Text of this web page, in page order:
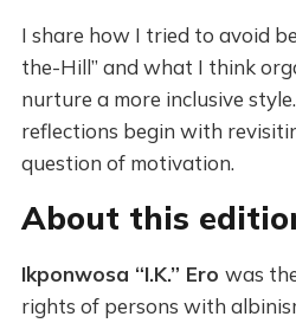
I share how I tried to avoid
the-Hill” and what I think
nurture a more inclusive
reflections begin with
question of motivation.
About this
Ikponwosa “I.K.” Ero was
rights of persons with